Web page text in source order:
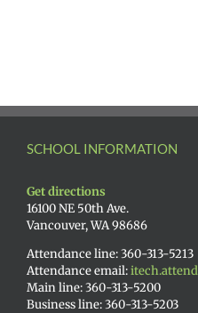
SCHOOL INFORMATION
Get directions
16100 NE 50th Ave.
Vancouver, WA 98686
Attendance line: 360-313-5213
Attendance email:
Main line: 360-313-5200
Business line: 360-313-5203